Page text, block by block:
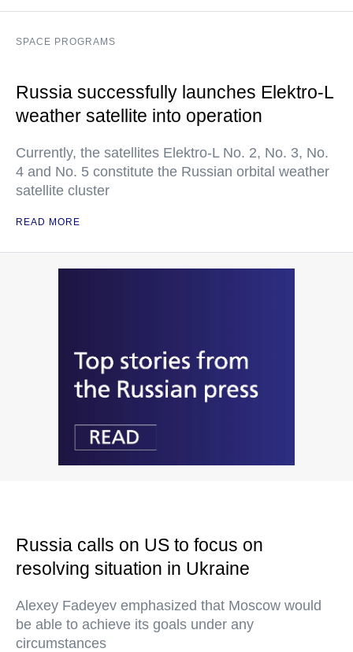
SPACE PROGRAMS
Russia successfully launches Elektro-L
weather satellite into operation
Currently, the satellites Elektro-L No. 2, No. 3, No.
4 and No. 5 constitute the Russian orbital weather
satellite cluster
READ MORE
Russia calls on US to focus on
resolving situation in Ukraine
Alexey Fadeyev emphasized that Moscow would
be able to achieve its goals under any
circumstances